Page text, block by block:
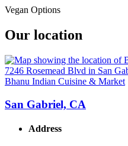
Vegan Options
Our location
Bhanu Indian Cuisine & Market
San Gabriel, CA
Address